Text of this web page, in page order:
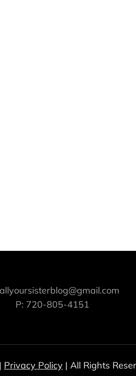
P: 720-805-4151
| Privacy Policy | All Rights